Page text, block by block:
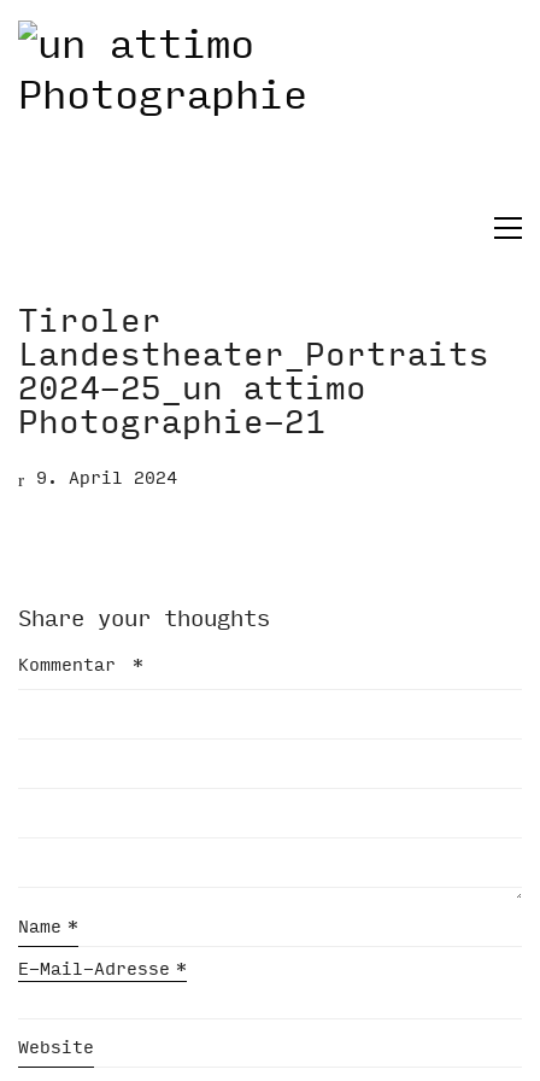
Tiroler
Landestheater_Portraits
2024-25_un attimo
Photographie-21
9. April 2024
Share your thoughts
Kommentar *
Name *
E-Mail-Adresse *
Website